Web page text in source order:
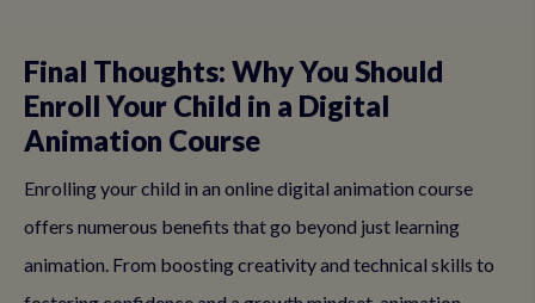
Final Thoughts: Why You Should
Enroll Your Child in a Digital
Animation Course
Enrolling your child in an online digital animation course
offers numerous benefits that go beyond just learning
animation. From boosting creativity and technical skills to